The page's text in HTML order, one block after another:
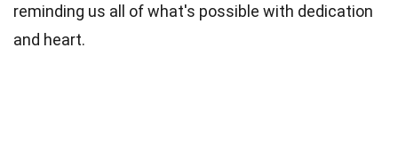
reminding us all of what's possible with dedication
and heart.